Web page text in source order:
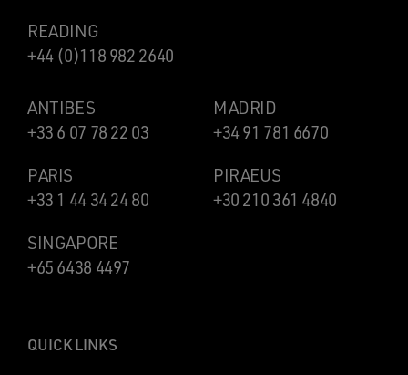
READING
+44 (0)118 982 2640
ANTIBES
+33 6 07 78 22 03
MADRID
+34 91 781 6670
PARIS
+33 1 44 34 24 80
PIRAEUS
+30 210 361 4840
SINGAPORE
+65 6438 4497
QUICK LINKS